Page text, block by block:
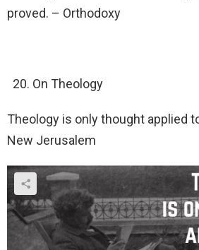
proved. – Orthodoxy
On Theology
Theology is only thought applied
New Jerusalem